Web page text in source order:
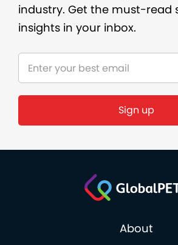
industry. Get the must-read
insights in your inbox.
About